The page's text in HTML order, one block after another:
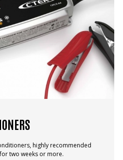
highly recommended
two weeks or more.